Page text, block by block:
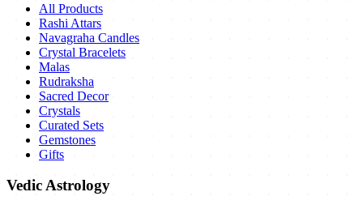
All Products
Rashi Attars
Navagraha Candles
Crystal Bracelets
Malas
Rudraksha
Sacred Decor
Crystals
Curated Sets
Gemstones
Gifts
Vedic Astrology